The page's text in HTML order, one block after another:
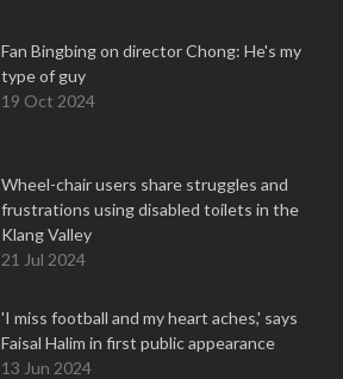
Fan Bingbing on director Chong: He's my
type of guy
19 Oct 2024
Wheel-chair users share struggles and
frustrations using disabled toilets in the
Klang Valley
21 Jul 2024
'I miss football and my heart aches,' says
Faisal Halim in first public appearance
13 Jun 2024